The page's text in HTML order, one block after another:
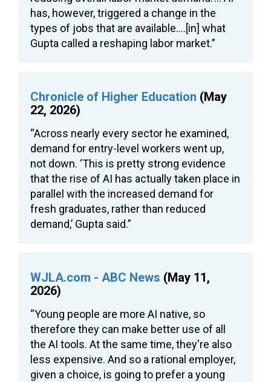
has, however, triggered a change in the
types of jobs that are available….[in] what
Gupta called a reshaping labor market.”
Chronicle of Higher Education (May
22, 2026)
“Across nearly every sector he examined,
demand for entry-level workers went up,
not down. ‘This is pretty strong evidence
that the rise of AI has actually taken place in
parallel with the increased demand for
fresh graduates, rather than reduced
demand,’ Gupta said.”
WJLA.com - ABC News (May 11,
2026)
“Young people are more AI native, so
therefore they can make better use of all
the AI tools. At the same time, they're also
less expensive. And so a rational employer,
given a choice, is going to prefer a young